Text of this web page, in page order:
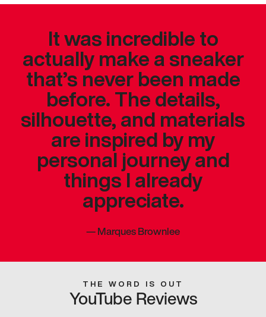
It was incredible to
actually make a sneaker
that’s never been made
before. The details,
silhouette, and materials
are inspired by my
personal journey and
things I already
appreciate.
—Marques Brownlee
THE WORD IS OUT
YouTube Reviews